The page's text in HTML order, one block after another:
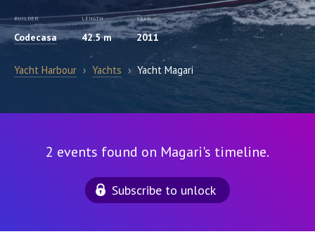
BUILDER
Codecasa
LENGTH
42.5 m
YEAR
2011
Yacht Harbour › Yachts › Yacht Magari
2 events found on Magari's timeline.
Subscribe to unlock